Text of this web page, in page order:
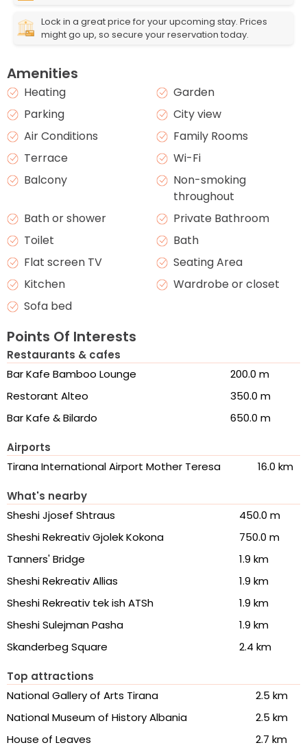
Lock in a great price for your upcoming stay. Prices
might go up, so secure your reservation today.
Amenities
Heating
Garden
Parking
City view
Air Conditions
Family Rooms
Terrace
Wi-Fi
Balcony
Non-smoking
throughout
Bath or shower
Private Bathroom
Toilet
Bath
Flat screen TV
Seating Area
Kitchen
Wardrobe or closet
Sofa bed
Points Of Interests
Restaurants & cafes
Bar Kafe Bamboo Lounge
200.0 m
Restorant Alteo
350.0 m
Bar Kafe & Bilardo
650.0 m
Airports
Tirana International Airport Mother Teresa
16.0 km
What's nearby
Sheshi Jjosef Shtraus
450.0 m
Sheshi Rekreativ Gjolek Kokona
750.0 m
Tanners' Bridge
1.9 km
Sheshi Rekreativ Allias
1.9 km
Sheshi Rekreativ tek ish ATSh
1.9 km
Sheshi Sulejman Pasha
1.9 km
Skanderbeg Square
2.4 km
Top attractions
National Gallery of Arts Tirana
2.5 km
National Museum of History Albania
2.5 km
House of Leaves
2.7 km